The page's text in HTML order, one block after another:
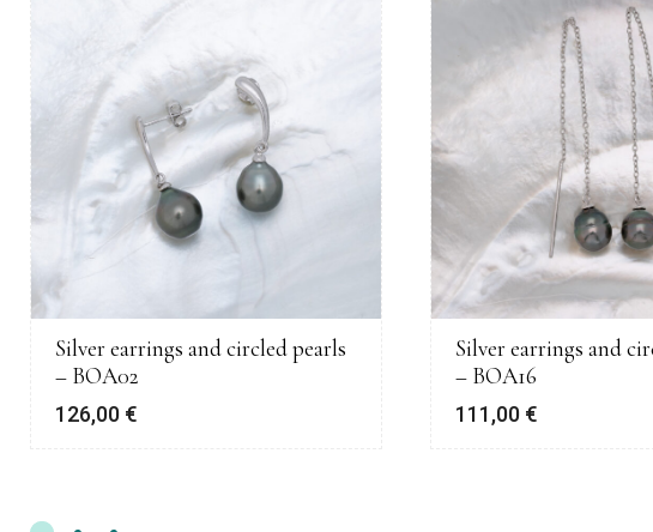
Silver earrings and circled pearls
– BOA02
126,00 €
Silver earrings and
– BOA16
111,00 €